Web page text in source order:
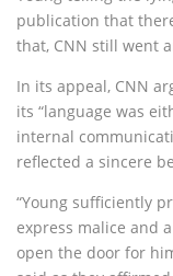
publication that
that, CNN still went
In its appeal, CNN
its “language was
internal
reflected a sincere
“Young sufficiently
express malice and
open the door for